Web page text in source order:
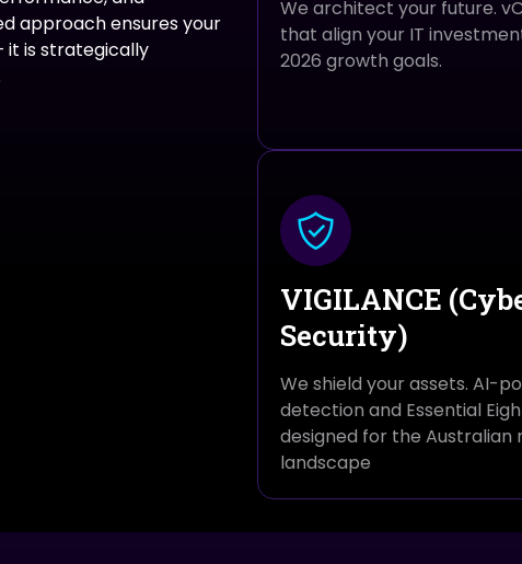
approach ensures your
it is strategically
We architect your future.
that align your IT
2026 growth goals.
VIGILANCE
Security)
We shield your assets. AI-
detection and Essential
designed for the Australian
landscape